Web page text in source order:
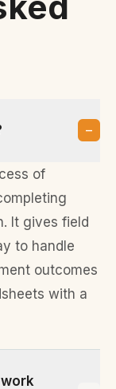
−
of
It gives field
to handle
outcomes
with a